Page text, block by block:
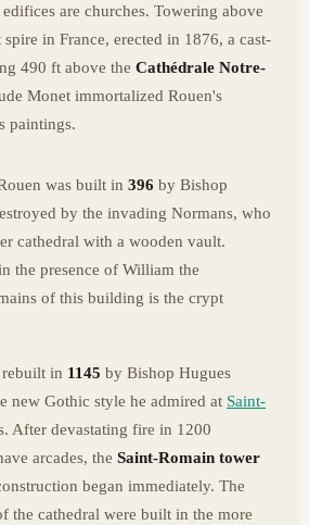
are churches. Towering above
in France, erected in 1876, a cast-
490 ft above the Cathédrale Notre-
Monet immortalized Rouen's
paintings.
was built in 396 by Bishop
by the invading Normans, who
cathedral with a wooden vault.
the presence of William the
of this building is the crypt
rebuilt in 1145 by Bishop Hugues
new Gothic style he admired at Saint-
After devastating fire in 1200
arcades, the Saint-Romain tower
began immediately. The
the cathedral were built in the more